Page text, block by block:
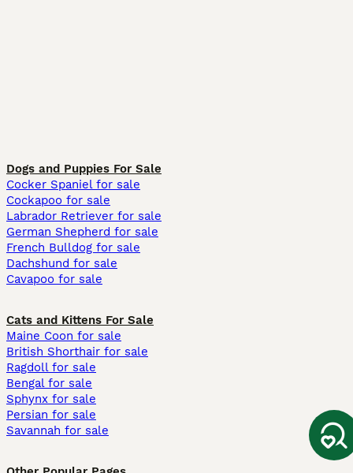
Dogs and Puppies For Sale
Cocker Spaniel for sale
Cockapoo for sale
Labrador Retriever for sale
German Shepherd for sale
French Bulldog for sale
Dachshund for sale
Cavapoo for sale
Cats and Kittens For Sale
Maine Coon for sale
British Shorthair for sale
Ragdoll for sale
Bengal for sale
Sphynx for sale
Persian for sale
Savannah for sale